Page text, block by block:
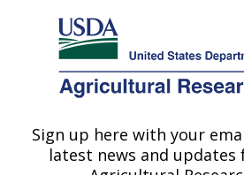
Here's how you know
Agricultural Research Service
U.S. DEPARTMENT OF AGRICULTURE
National Laboratory for
Sign up here with your
latest news and updates